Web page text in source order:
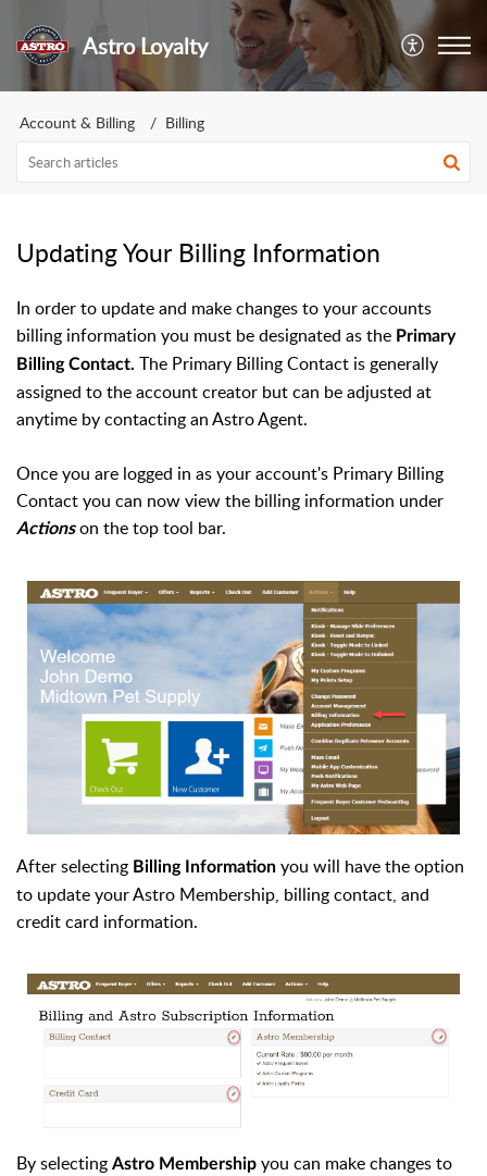
Astro Loyalty
Account & Billing Billing
Updating Your Billing Information
In order to update and make changes to your accounts
billing information you must be designated as the Primary
Billing Contact. The Primary Billing Contact is generally
assigned to the account creator but can be adjusted at
anytime by contacting an Astro Agent.
Once you are logged in as your account's Primary Billing
Contact you can now view the billing information under
Actionson the top tool bar.
After selecting Billing Information you will have the option
to update your Astro Membership, billing contact, and
credit card information.
By selecting Astro Membership you can make changes to